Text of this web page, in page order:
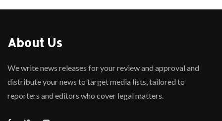
About Us
We write news releases for your review and approval and
distribute your news to target media lists, tailored to
reporters and editors who cover legal matters.